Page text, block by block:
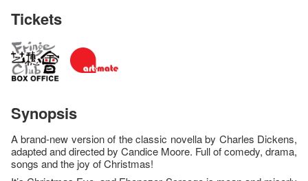
Tickets
Synopsis
A brand-new version of the classic novella by Charles Dickens,
adapted and directed by Candice Moore. Full of comedy, drama,
songs and the joy of Christmas!